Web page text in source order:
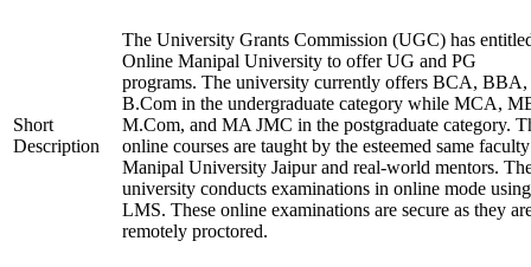
Short
Description
The University Grants Commission (UGC) has
Online Manipal University to offer UG and PG
programs. The university currently offers BCA, BBA,
B.Com in the undergraduate category while MCA,
M.Com, and MA JMC in the postgraduate category.
online courses are taught by the esteemed same
Manipal University Jaipur and real-world mentors.
university conducts examinations in online mode
LMS. These online examinations are secure as they
remotely proctored.